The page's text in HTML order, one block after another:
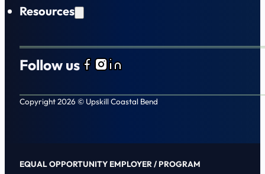
Resources
Follow usFollow us on Facebook
Follow us on Instagram
Follow us on LinkedIn
Copyright 2026 © Upskill Coastal Bend
EQUAL OPPORTUNITY EMPLOYER / PROGRAM